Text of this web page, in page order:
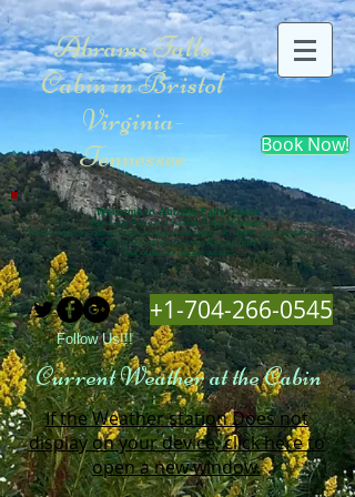
Abrams Falls
Cabin in Bristol
Virginia-
Tennessee
Book Now!
Welcome to Abrams Falls Cabin
Your Cozy Retreat in the Blue Ridge Mountains
Relax, explore, and recharge in the peaceful beauty of nature—just minutes from
scenic trails and the stunning Abrams Falls.
Your mountain escape awaits!
+1-704-266-0545
Follow Us!!!
Current Weather at the Cabin
If the Weather station Does not
display on your device, click here to
open a new window.